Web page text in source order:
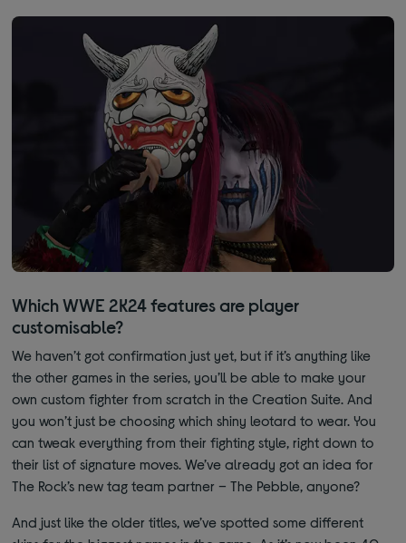
Which WWE 2K24 features are player
customisable?
We haven’t got confirmation just yet, but if it’s anything like
the other games in the series, you’ll be able to make your
own custom fighter from scratch in the Creation Suite. And
you won’t just be choosing which shiny leotard to wear. You
can tweak everything from their fighting style, right down to
their list of signature moves. We’ve already got an idea for
The Rock’s new tag team partner – The Pebble, anyone?
And just like the older titles, we’ve spotted some different